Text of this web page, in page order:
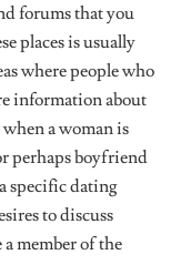
forums that you
places is usually
where people who
information about
a woman is
perhaps boyfriend
specific dating
to discuss
member of the